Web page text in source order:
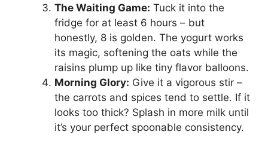
The Waiting Game: Tuck it into the
fridge for at least 6 hours – but
honestly, 8 is golden. The yogurt works
its magic, softening the oats while the
raisins plump up like tiny flavor balloons.
Morning Glory: Give it a vigorous stir –
the carrots and spices tend to settle. If it
looks too thick? Splash in more milk until
it’s your perfect spoonable consistency.